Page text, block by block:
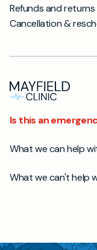
Refunds and returns
Cancellation &
Is this an
What we can help
What we can't help